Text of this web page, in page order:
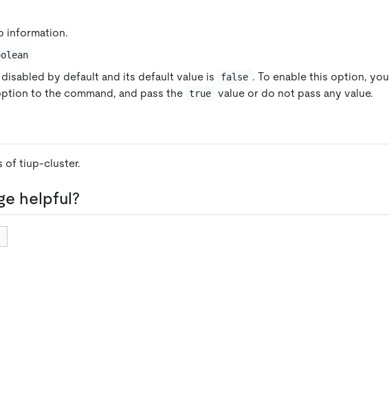
information.
by default and its default value is false . To enable this option, you
to the command, and pass the true value or do not pass any value.
of tiup-cluster.
helpful?